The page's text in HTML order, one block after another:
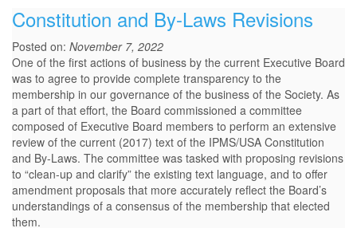
Constitution and By-Laws Revisions
Posted on: November 7, 2022
One of the first actions of business by the current Executive Board
was to agree to provide complete transparency to the
membership in our governance of the business of the Society. As
a part of that effort, the Board commissioned a committee
composed of Executive Board members to perform an extensive
review of the current (2017) text of the IPMS/USA Constitution
and By-Laws. The committee was tasked with proposing revisions
to “clean-up and clarify” the existing text language, and to offer
amendment proposals that more accurately reflect the Board’s
understandings of a consensus of the membership that elected
them.